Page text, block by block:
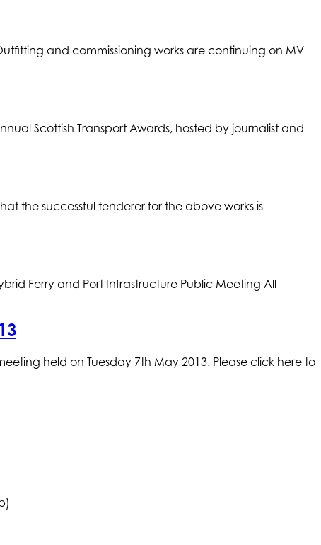
and commissioning works are continuing on MV
Scottish Transport Awards, hosted by journalist and
the successful tenderer for the above works is
Ferry and Port Infrastructure Public Meeting All
held on Tuesday 7th May 2013. Please click here to